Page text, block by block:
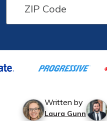
Written by
Laura Gunn